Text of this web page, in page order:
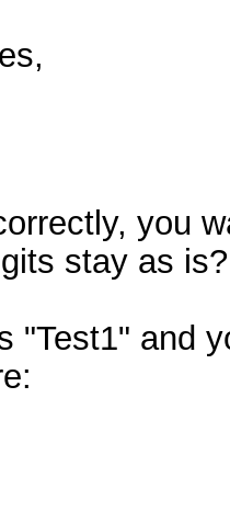
you
stay as is?
"Test1" and